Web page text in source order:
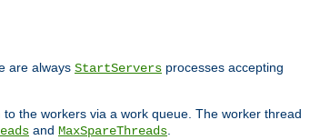
are always StartServers processes accepting
the workers via a work queue. The worker thread
and MaxSpareThreads.